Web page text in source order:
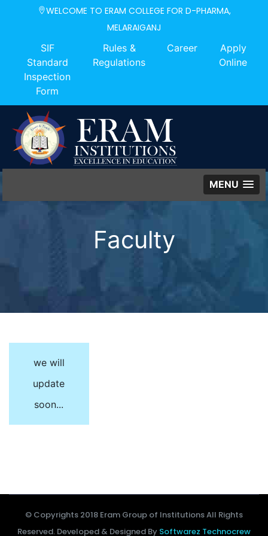
WELCOME TO ERAM COLLEGE FOR D-PHARMA,
MELARAIGANJ
SIF
Standard
Inspection
Form
Rules &
Regulations
Career
Apply
Online
MENU
Faculty
we will
update
soon...
© Copyrights 2018 Eram Group of Institutions All Rights
Reserved. Developed & Designed By Softwarez Technocrew